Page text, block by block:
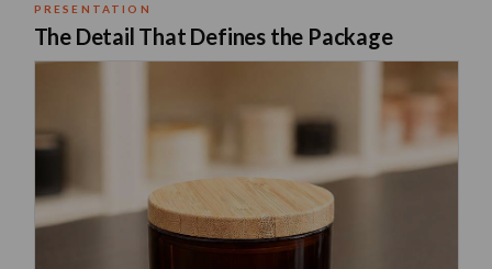
Neo 10 Natural Bamboo Lid — 82mm
The Neo 10 Natural Bamboo Lid in 82mm diameter is a solid natural
PRESENTATION
The Detail That Defines the Package